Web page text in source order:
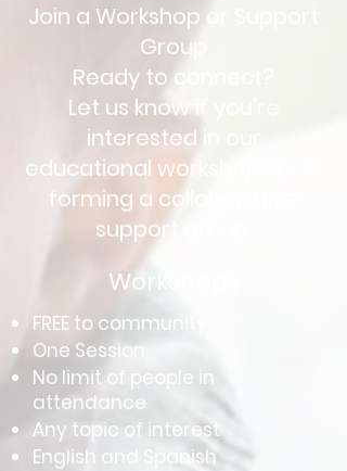
Join a Workshop or Support
Group
Ready to connect?
Let us know if you're
interested in our
educational workshops or in
forming a collaborative
support group.
Workshops
FREE to community
One Session
No limit of people in
attendance
Any topic of interest
English and Spanish